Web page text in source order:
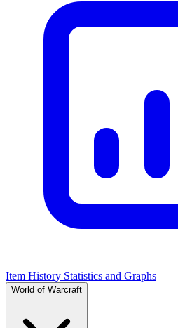
Item History Statistics and Graphs
World of Warcraft